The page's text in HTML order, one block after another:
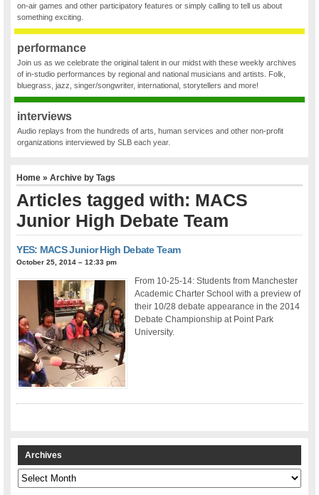
on-air games and other participatory features or simply calling to tell us about
something exciting.
performance
Join us as we celebrate the original talent in our midst with these weekly archives
of in-studio performances by regional and national musicians and artists. Folk,
bluegrass, jazz, singer/songwriter, international, storytellers and more!
interviews
Audio replays from the hundreds of arts, human services and other non-profit
organizations interviewed by SLB each year.
Home » Archive by Tags
Articles tagged with: MACS
Junior High Debate Team
YES: MACS Junior High Debate Team
October 25, 2014 – 12:33 pm
From 10-25-14: Students from Manchester
Academic Charter School with a preview of
their 10/28 debate appearance in the 2014
Debate Championship at Point Park
University.
Archives
Archives